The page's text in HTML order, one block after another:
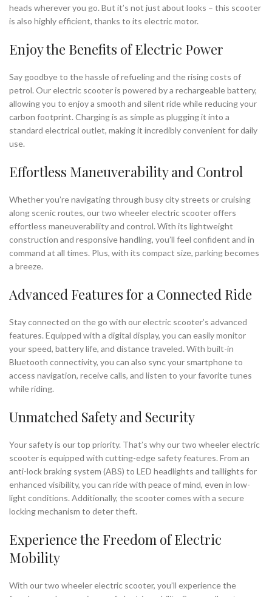
heads wherever you go. But it’s not just about looks – this scooter
is also highly efficient, thanks to its electric motor.
Enjoy the Benefits of Electric Power
Say goodbye to the hassle of refueling and the rising costs of
petrol. Our electric scooter is powered by a rechargeable battery,
allowing you to enjoy a smooth and silent ride while reducing your
carbon footprint. Charging is as simple as plugging it into a
standard electrical outlet, making it incredibly convenient for daily
use.
Effortless Maneuverability and Control
Whether you’re navigating through busy city streets or cruising
along scenic routes, our two wheeler electric scooter offers
effortless maneuverability and control. With its lightweight
construction and responsive handling, you’ll feel confident and in
command at all times. Plus, with its compact size, parking becomes
a breeze.
Advanced Features for a Connected Ride
Stay connected on the go with our electric scooter’s advanced
features. Equipped with a digital display, you can easily monitor
your speed, battery life, and distance traveled. With built-in
Bluetooth connectivity, you can also sync your smartphone to
access navigation, receive calls, and listen to your favorite tunes
while riding.
Unmatched Safety and Security
Your safety is our top priority. That’s why our two wheeler electric
scooter is equipped with cutting-edge safety features. From an
anti-lock braking system (ABS) to LED headlights and taillights for
enhanced visibility, you can ride with peace of mind, even in low-
light conditions. Additionally, the scooter comes with a secure
locking mechanism to deter theft.
Experience the Freedom of Electric
Mobility
With our two wheeler electric scooter, you’ll experience the